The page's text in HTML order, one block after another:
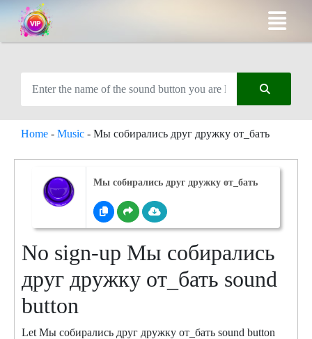
Home - Music - Мы собирались друг дружку от_бать
Мы собирались друг дружку от_бать
No sign-up Мы собирались
друг дружку от_бать sound
button
Let Мы собирались друг дружку от_бать sound button